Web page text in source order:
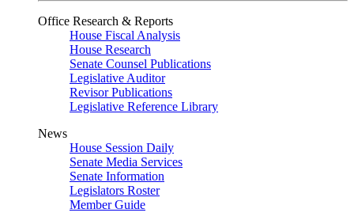
Office Research & Reports
House Fiscal Analysis
House Research
Senate Counsel Publications
Legislative Auditor
Revisor Publications
Legislative Reference Library
News
House Session Daily
Senate Media Services
Senate Information
Legislators Roster
Member Guide